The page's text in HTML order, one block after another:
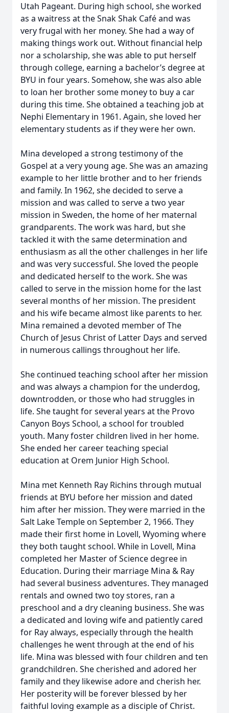
Utah Pageant. During high school, she worked
as a waitress at the Snak Shak Café and was
very frugal with her money. She had a way of
making things work out. Without financial help
nor a scholarship, she was able to put herself
through college, earning a bachelor’s degree at
BYU in four years. Somehow, she was also able
to loan her brother some money to buy a car
during this time. She obtained a teaching job at
Nephi Elementary in 1961. Again, she loved her
elementary students as if they were her own.
Mina developed a strong testimony of the
Gospel at a very young age. She was an amazing
example to her little brother and to her friends
and family. In 1962, she decided to serve a
mission and was called to serve a two year
mission in Sweden, the home of her maternal
grandparents. The work was hard, but she
tackled it with the same determination and
enthusiasm as all the other challenges in her life
and was very successful. She loved the people
and dedicated herself to the work. She was
called to serve in the mission home for the last
several months of her mission. The president
and his wife became almost like parents to her.
Mina remained a devoted member of The
Church of Jesus Christ of Latter Days and served
in numerous callings throughout her life.
She continued teaching school after her mission
and was always a champion for the underdog,
downtrodden, or those who had struggles in
life. She taught for several years at the Provo
Canyon Boys School, a school for troubled
youth. Many foster children lived in her home.
She ended her career teaching special
education at Orem Junior High School.
Mina met Kenneth Ray Richins through mutual
friends at BYU before her mission and dated
him after her mission. They were married in the
Salt Lake Temple on September 2, 1966. They
made their first home in Lovell, Wyoming where
they both taught school. While in Lovell, Mina
completed her Master of Science degree in
Education. During their marriage Mina & Ray
had several business adventures. They managed
rentals and owned two toy stores, ran a
preschool and a dry cleaning business. She was
a dedicated and loving wife and patiently cared
for Ray always, especially through the health
challenges he went through at the end of his
life. Mina was blessed with four children and ten
grandchildren. She cherished and adored her
family and they likewise adore and cherish her.
Her posterity will be forever blessed by her
faithful loving example as a disciple of Christ.